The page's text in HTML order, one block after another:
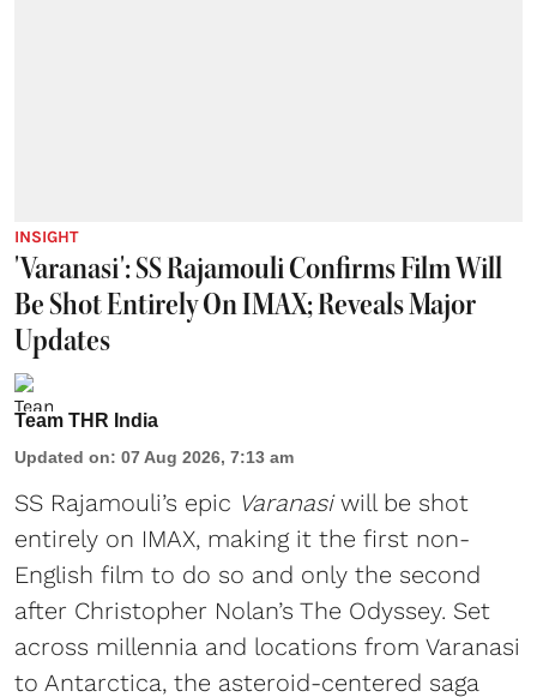
INSIGHT
'Varanasi': SS Rajamouli Confirms Film Will
Be Shot Entirely On IMAX; Reveals Major
Updates
Team THR India
Updated on: 07 Aug 2026, 7:13 am
SS Rajamouli’s epic Varanasiwill be shot
entirely on IMAX, making it the first non-
English film to do so and only the second
after Christopher Nolan’s The Odyssey. Set
across millennia and locations from Varanasi
to Antarctica, the asteroid-centered saga